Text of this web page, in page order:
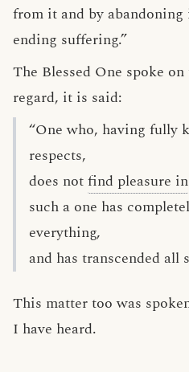
from it and by
ending suffering.”
The Blessed One spoke
regard, it is said:
“One who, having fully
respects,
does notfind pleasure in
such a one has
everything,
and has transcended all
This matter too was
I have heard.